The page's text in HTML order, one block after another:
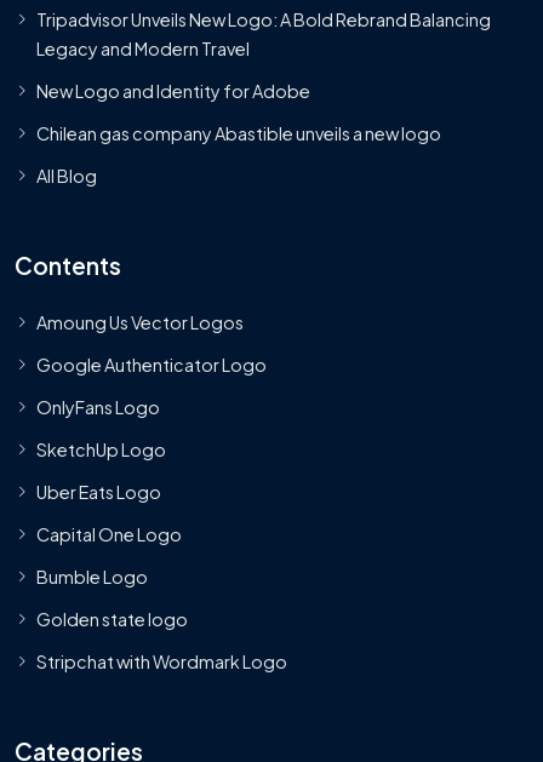
Tripadvisor Unveils New Logo: A Bold Rebrand Balancing
Legacy and Modern Travel
New Logo and Identity for Adobe
Chilean gas company Abastible unveils a new logo
All Blog
Contents
Amoung Us Vector Logos
Google Authenticator Logo
OnlyFans Logo
SketchUp Logo
Uber Eats Logo
Capital One Logo
Bumble Logo
Golden state logo
Stripchat with Wordmark Logo
Categories